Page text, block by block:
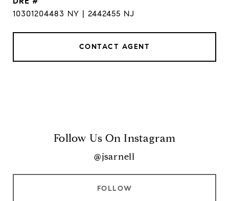
10301204483 NY | 2442455 NJ
CONTACT AGENT
Follow Us On Instagram
@jsarnell
FOLLOW